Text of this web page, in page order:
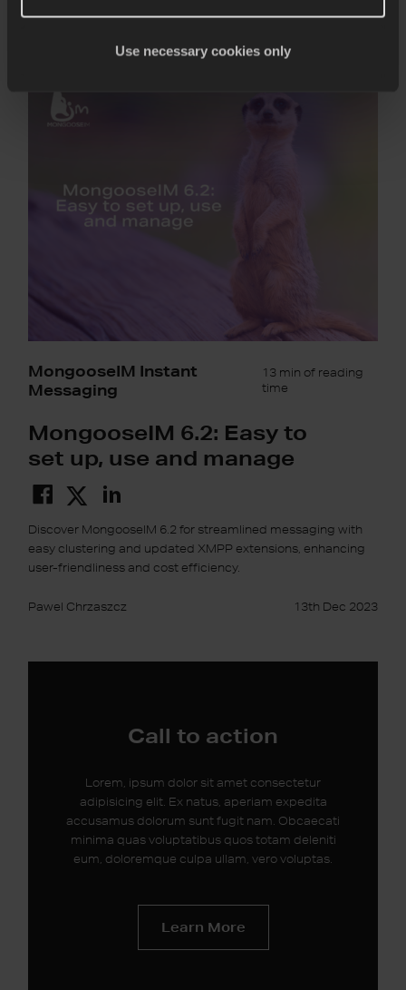
Use necessary cookies only
Easy
MongooseIM Instant
Messaging
13 min of reading
time
MongooseIM 6.2: Easy to
set up, use and manage
Discover MongooseIM 6.2 for streamlined messaging with
easy clustering and updated XMPP extensions, enhancing
user-friendliness and cost efficiency.
Pawel Chrzaszcz 13th Dec 2023
Call to action
Lorem, ipsum dolor sit amet consectetur
adipisicing elit. Ex natus, aperiam expedita
accusamus dolorum sunt fugit nam. Obcaecati
minima quas voluptatibus quos totam deleniti
eum, doloremque culpa ullam, vero voluptas.
Learn More